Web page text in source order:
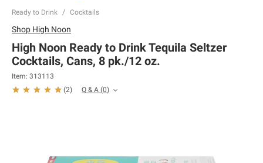
Ready to Drink Cocktails
Shop High Noon
High Noon Ready to Drink Tequila Seltzer
Cocktails, Cans, 8 pk./12 oz.
Item: 313113
(2) Q & A (0)